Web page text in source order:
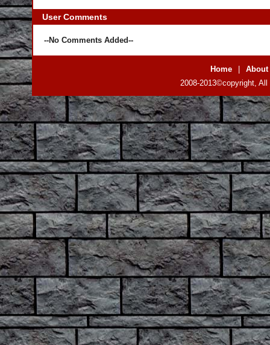
User Comments
--No Comments Added--
Home
About
2008-2013©copyright,